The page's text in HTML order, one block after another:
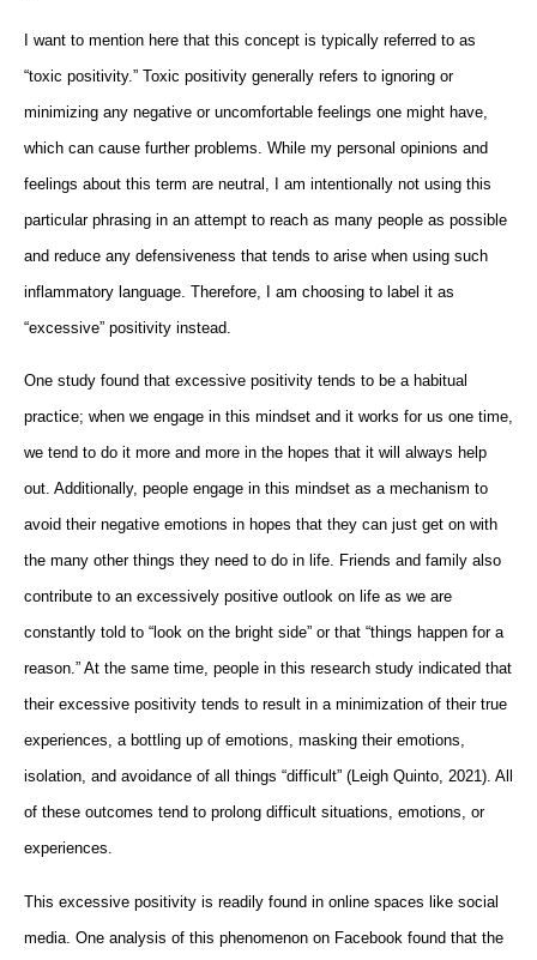
I want to mention here that this concept is typically referred to as
“toxic positivity.” Toxic positivity generally refers to ignoring or
minimizing any negative or uncomfortable feelings one might have,
which can cause further problems. While my personal opinions and
feelings about this term are neutral, I am intentionally not using this
particular phrasing in an attempt to reach as many people as possible
and reduce any defensiveness that tends to arise when using such
inflammatory language. Therefore, I am choosing to label it as
“excessive” positivity instead.
One study found that excessive positivity tends to be a habitual
practice; when we engage in this mindset and it works for us one time,
we tend to do it more and more in the hopes that it will always help
out. Additionally, people engage in this mindset as a mechanism to
avoid their negative emotions in hopes that they can just get on with
the many other things they need to do in life. Friends and family also
contribute to an excessively positive outlook on life as we are
constantly told to “look on the bright side” or that “things happen for a
reason.” At the same time, people in this research study indicated that
their excessive positivity tends to result in a minimization of their true
experiences, a bottling up of emotions, masking their emotions,
isolation, and avoidance of all things “difficult” (Leigh Quinto, 2021). All
of these outcomes tend to prolong difficult situations, emotions, or
experiences.
This excessive positivity is readily found in online spaces like social
media. One analysis of this phenomenon on Facebook found that the